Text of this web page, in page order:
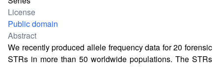
License
Public domain
Abstract
We recently produced allele frequency data for 20 forensic
STRs in more than 50 worldwide populations. The STRs